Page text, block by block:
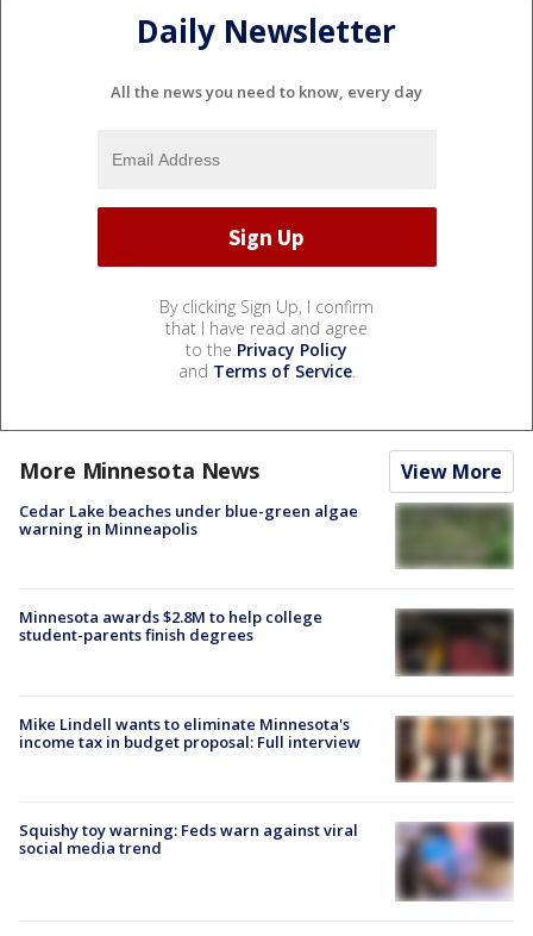
Daily Newsletter
All the news you need to know, every day
By clicking Sign Up, I confirm
that I have read and agree
to the Privacy Policy
and Terms of Service.
More Minnesota News View More
Cedar Lake beaches under blue-green algae
warning in Minneapolis
Minnesota awards $2.8M to help college
student-parents finish degrees
Mike Lindell wants to eliminate Minnesota's
income tax in budget proposal: Full interview
Squishy toy warning: Feds warn against viral
social media trend